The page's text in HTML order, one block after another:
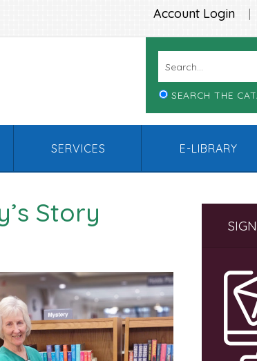
Account Login |
SEARCH THE
SERVICES E-LIBRARY
Story